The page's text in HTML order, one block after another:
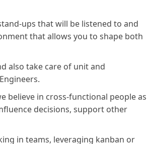
ups that will be listened to and
that allows you to shape both
also take care of unit and
believe in cross-functional people as
decisions, support other
in teams, leveraging kanban or